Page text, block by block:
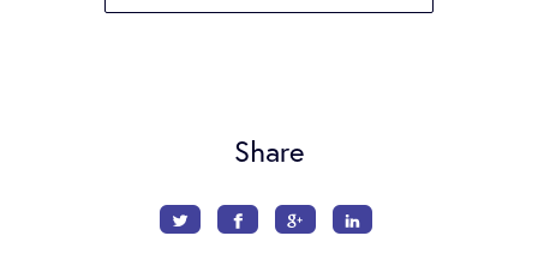
Share